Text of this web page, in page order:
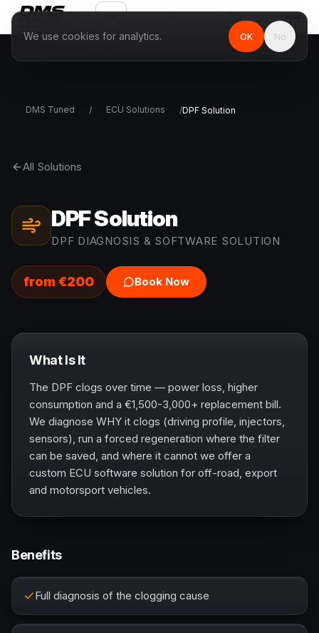
DMS Tuned / ECU Solutions /DPF Solution
All Solutions
DPF Solution
DPF DIAGNOSIS & SOFTWARE SOLUTION
from €200 Book Now
What Is It
The DPF clogs over time — power loss, higher
consumption and a €1,500-3,000+ replacement bill.
We diagnose WHY it clogs (driving profile, injectors,
sensors), run a forced regeneration where the filter
can be saved, and where it cannot we offer a
custom ECU software solution for off-road, export
and motorsport vehicles.
Benefits
Full diagnosis of the clogging cause
We use cookies for analytics. OK No